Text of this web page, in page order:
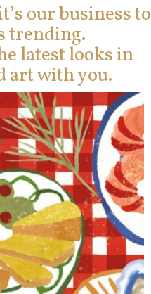
our business to
trending.
latest looks in
art with you.